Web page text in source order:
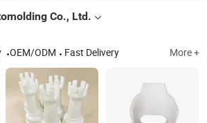
Co., Ltd.
OEM/ODM Fast Delivery More +